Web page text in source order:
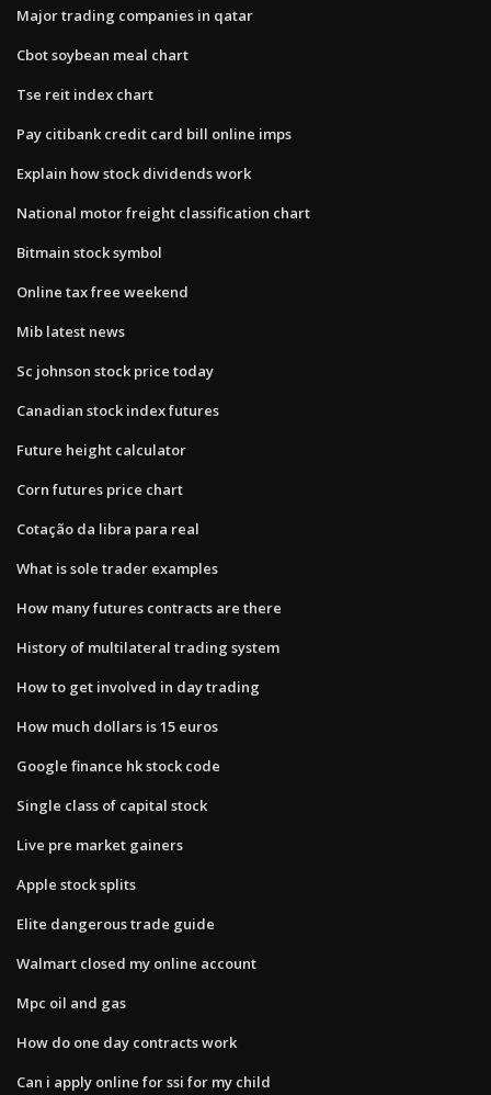
Major trading companies in qatar
Cbot soybean meal chart
Tse reit index chart
Pay citibank credit card bill online imps
Explain how stock dividends work
National motor freight classification chart
Bitmain stock symbol
Online tax free weekend
Mib latest news
Sc johnson stock price today
Canadian stock index futures
Future height calculator
Corn futures price chart
Cotação da libra para real
What is sole trader examples
How many futures contracts are there
History of multilateral trading system
How to get involved in day trading
How much dollars is 15 euros
Google finance hk stock code
Single class of capital stock
Live pre market gainers
Apple stock splits
Elite dangerous trade guide
Walmart closed my online account
Mpc oil and gas
How do one day contracts work
Can i apply online for ssi for my child